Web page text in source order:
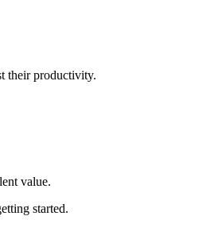
their productivity.
value.
started.